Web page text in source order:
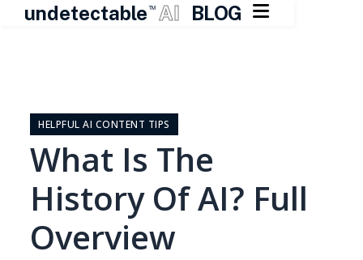
undetectable TM AI BLOG 
contentHELPFUL AI CONTENT TIPS
What Is The
History Of AI? Full
Overview